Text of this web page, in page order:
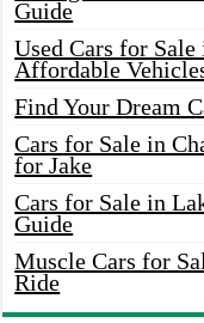
Guide
Used Cars for
Affordable
Find Your Dream
Cars for Sale in
for Jake
Cars for Sale in
Guide
Muscle Cars for
Ride